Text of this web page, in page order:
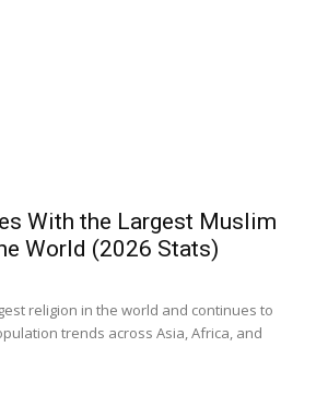
With the Largest Muslim
World (2026 Stats)
religion in the world and continues to
trends across Asia, Africa, and